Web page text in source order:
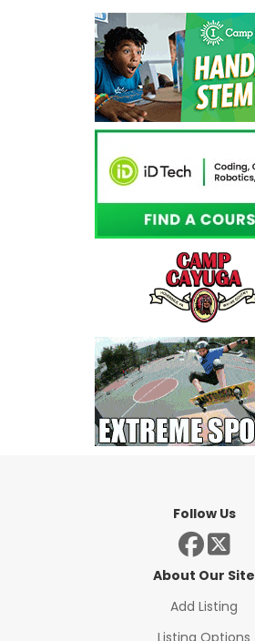
Follow Us
About Our Site
Add Listing
Listing Options